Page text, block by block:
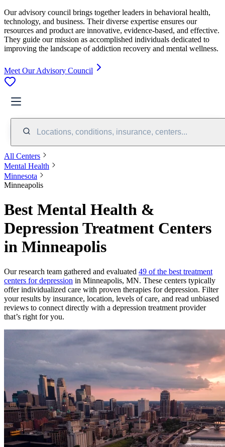
Our advisory council brings together leaders in behavioral health,
technology, and business. Their diverse expertise ensures our
resources and product are innovative, evidence-based, and effective.
They guide our mission as accomplished individuals dedicated to
improving the landscape of addiction recovery and mental wellness.
Meet Our Advisory Council
Locations, conditions, insurance, centers...
All Centers
Mental Health
Minnesota
Minneapolis
Best Mental Health &
Depression Treatment Centers
in Minneapolis
Our research team gathered and evaluated 49 of the best treatment
centers for depression in Minneapolis, MN. These centers typically
offer individualized care with proven therapies for depression. Filter
your results by insurance, location, levels of care, and read unbiased
reviews to connect directly with a depression treatment provider
that’s right for you.